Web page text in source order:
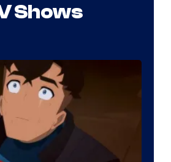
Shows